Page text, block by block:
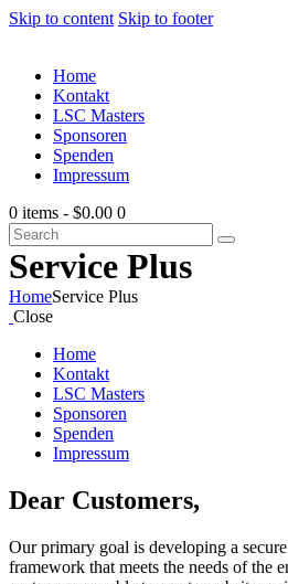
Skip to content Skip to footer
Home
Kontakt
LSC Masters
Sponsoren
Spenden
Impressum
0 items - $0.00 0
Service Plus
HomeService Plus
Close
Home
Kontakt
LSC Masters
Sponsoren
Spenden
Impressum
Dear Customers,
Our primary goal is developing a
framework that meets the needs of the